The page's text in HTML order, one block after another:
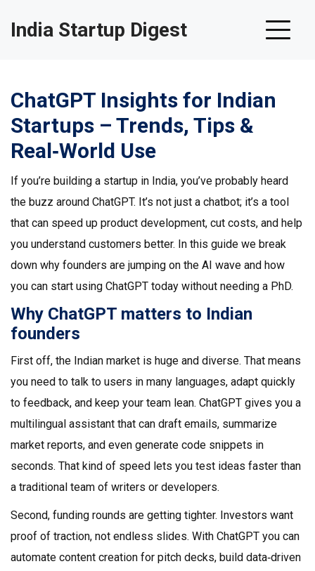
India Startup Digest
ChatGPT Insights for Indian
Startups – Trends, Tips &
Real‑World Use
If you’re building a startup in India, you’ve probably heard
the buzz around ChatGPT. It’s not just a chatbot; it’s a tool
that can speed up product development, cut costs, and help
you understand customers better. In this guide we break
down why founders are jumping on the AI wave and how
you can start using ChatGPT today without needing a PhD.
Why ChatGPT matters to Indian
founders
First off, the Indian market is huge and diverse. That means
you need to talk to users in many languages, adapt quickly
to feedback, and keep your team lean. ChatGPT gives you a
multilingual assistant that can draft emails, summarize
market reports, and even generate code snippets in
seconds. That kind of speed lets you test ideas faster than
a traditional team of writers or developers.
Second, funding rounds are getting tighter. Investors want
proof of traction, not endless slides. With ChatGPT you can
automate content creation for pitch decks, build data‑driven